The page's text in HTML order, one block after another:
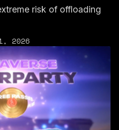
risk of offloading
2026